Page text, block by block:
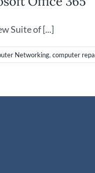
coming:
2015
Suite of [...]
Networking, computer